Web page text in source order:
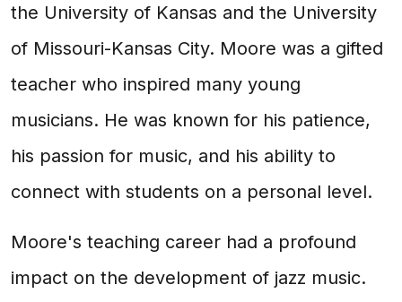
the University of Kansas and the University
of Missouri-Kansas City. Moore was a gifted
teacher who inspired many young
musicians. He was known for his patience,
his passion for music, and his ability to
connect with students on a personal level.
Moore's teaching career had a profound
impact on the development of jazz music.